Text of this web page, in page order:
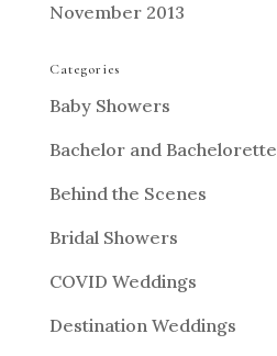
November 2013
Categories
Baby Showers
Bachelor and Bachelorette
Behind the Scenes
Bridal Showers
COVID Weddings
Destination Weddings